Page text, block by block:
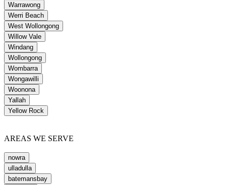
Warrawong
Werri Beach
West Wollongong
Willow Vale
Windang
Wollongong
Wombarra
Wongawilli
Woonona
Yallah
Yellow Rock
AREAS WE SERVE
nowra
ulladulla
batemansbay